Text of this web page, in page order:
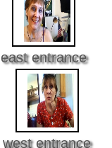
east entrance
west entrance